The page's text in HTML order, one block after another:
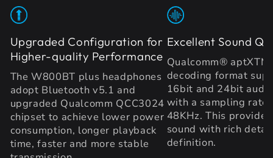
Upgraded Configuration for
Higher-quality Performance
The W800BT plus headphones
adopt Bluetooth v5.1 and
upgraded Qualcomm QCC3024
chipset to achieve lower power
consumption, longer playback
time, faster and more stable
Excellent Sound
Qualcomm® aptXTM
decoding format
16bit and 24bit
with a sampling rate
48KHz. This
sound with rich
definition.